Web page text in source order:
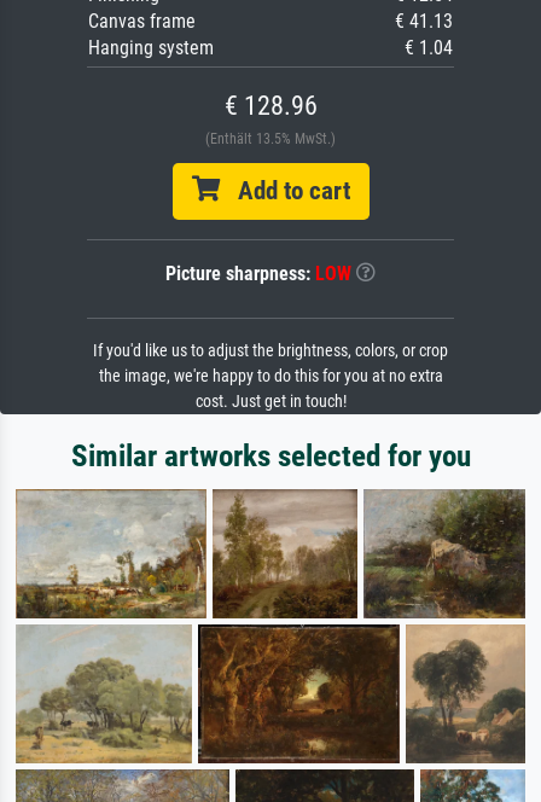
Canvas frame
€ 41.13
Hanging system
€ 1.04
€ 128.96
(Enthält 13.5% MwSt.)
Add to cart
Picture sharpness: LOW
If you'd like us to adjust the brightness, colors, or crop
the image, we're happy to do this for you at no extra
cost. Just get in touch!
Similar artworks selected for you